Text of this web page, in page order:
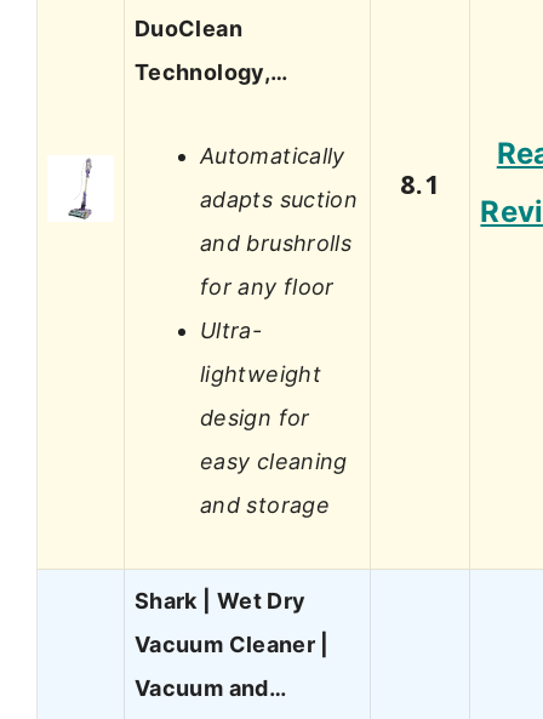
DuoClean
Technology,…
Automatically
adapts suction
and brushrolls
for any floor
Ultra-
lightweight
design for
easy cleaning
and storage
8.1
Shark | Wet Dry
Vacuum Cleaner |
Vacuum and…